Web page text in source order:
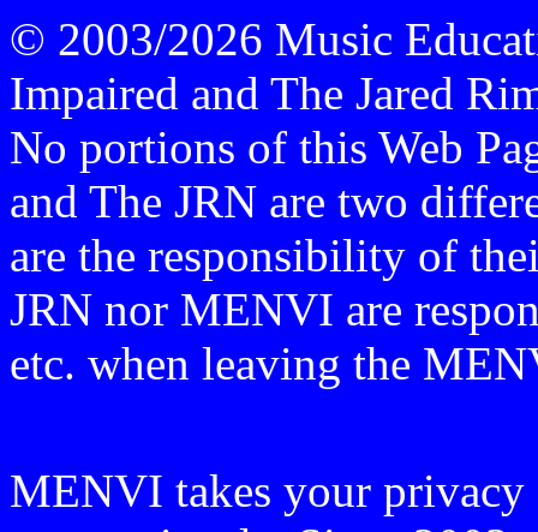
© 2003/2026 Music
Impaired and The Jared
No portions of this Web
and The JRN are two
are the responsibility of
JRN nor MENVI are
etc. when leaving the
MENVI takes your